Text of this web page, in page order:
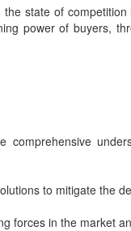
state of
power of buyers,
to mitigate the
forces in the market